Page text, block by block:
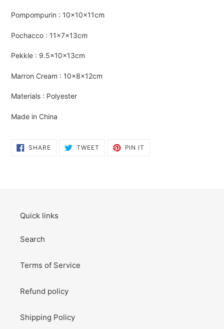
Pompompurin : 10×10×11cm
Pochacco : 11×7×13cm
Pekkle : 9.5×10×13cm
Marron Cream : 10×8×12cm
Materials : Polyester
Made in China
SHARESHARE
ON
TWEET TWEET PIN IT
Quick links
Search
Terms of Service
Refund policy
Shipping Policy